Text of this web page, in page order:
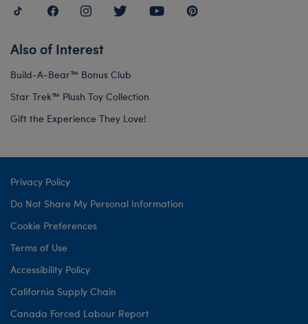
Also of Interest
Build-A-Bear™ Bonus Club
Star Trek™ Plush Toy Collection
Gift the Experience They Love!
Privacy Policy
Do Not Share My Personal Information
Cookie Preferences
Terms of Use
Accessibility Policy
California Supply Chain
Canada Forced Labour Report